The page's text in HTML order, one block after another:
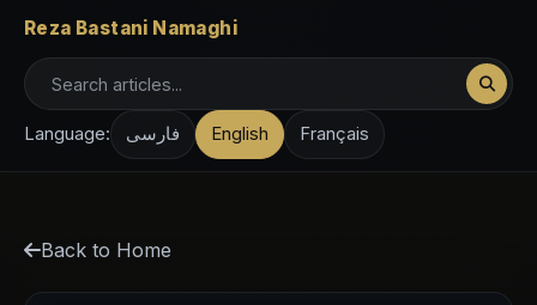
Reza Bastani Namaghi
Language: فارسی English Français
Back to Home